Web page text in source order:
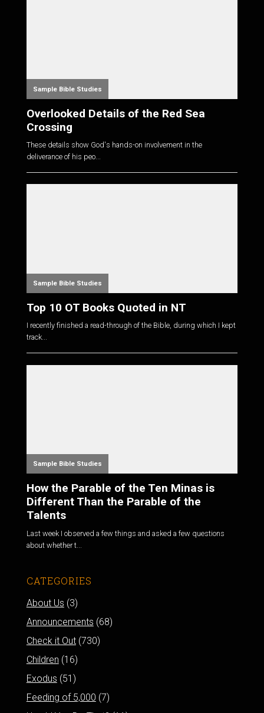
Sample Bible Studies
Overlooked Details of the Red Sea
Crossing
These details show God's hands-on involvement in the
deliverance of his peo...
Sample Bible Studies
Top 10 OT Books Quoted in NT
I recently finished a read-through of the Bible, during which I kept
track...
Sample Bible Studies
How the Parable of the Ten Minas is
Different Than the Parable of the
Talents
Last week I observed a few things and asked a few questions
about whether t...
CATEGORIES
About Us (3)
Announcements (68)
Check it Out(730)
Children (16)
Exodus (51)
Feeding of 5,000 (7)